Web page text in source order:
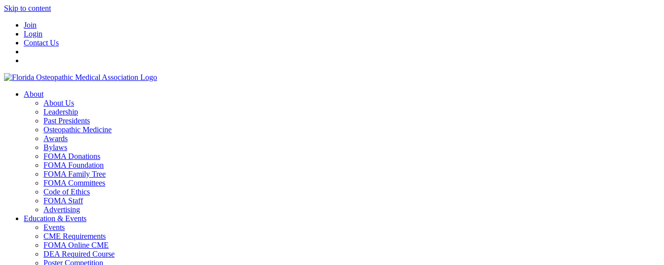
Skip to content
Join
Login
Contact Us
About
About Us
Leadership
Past Presidents
Osteopathic Medicine
Awards
Bylaws
FOMA Donations
FOMA Foundation
FOMA Family Tree
FOMA Committees
Code of Ethics
FOMA Staff
Advertising
Education & Events
Events
CME Requirements
FOMA Online CME
DEA Required Course
Poster Competition